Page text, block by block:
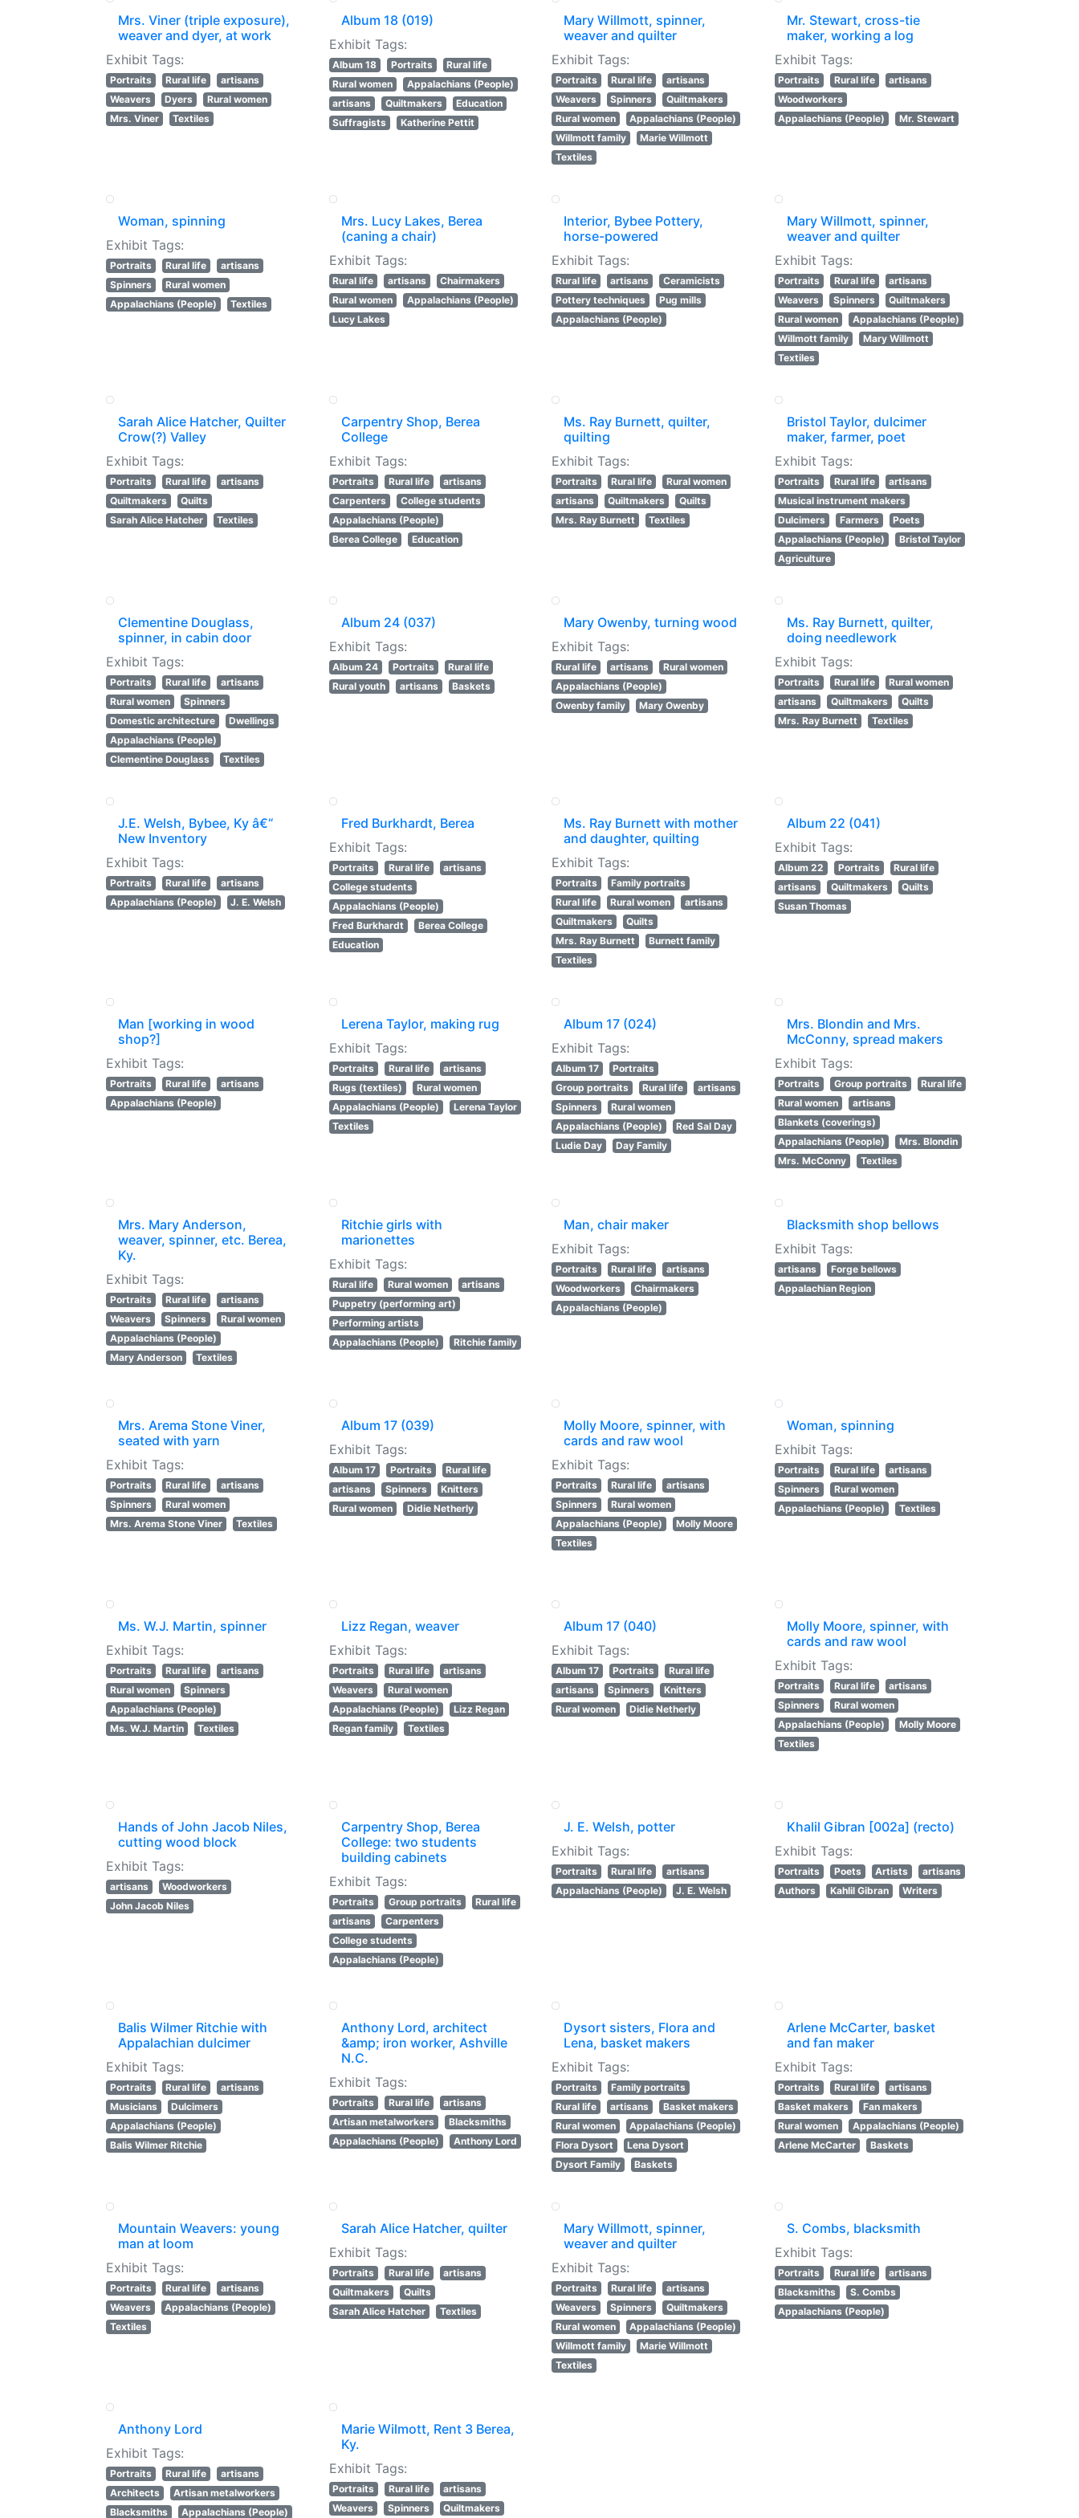
Mrs. Viner (triple exposure),
weaver and dyer, at work
Exhibit Tags:
Portraits Rural life
artisans
Weavers
Dyers
Rural women
Mrs. Viner
Textiles
Album 18 (019)
Exhibit Tags:
Album 18 Portraits
Rural life
Rural women
Appalachians (People)
artisans
Quiltmakers
Education
Suffragists
Katherine Pettit
Mary Willmott, spinner,
weaver and quilter
Exhibit Tags:
Portraits Rural life
artisans
Weavers
Spinners
Quiltmakers
Rural women
Appalachians (People)
Willmott family
Marie Willmott
Textiles
Mr. Stewart, cross-tie
maker, working a log
Exhibit Tags:
Portraits Rural life
artisans
Woodworkers
Appalachians (People)
Mr. Stewart
Woman, spinning
Exhibit Tags:
Portraits Rural life
artisans
Spinners
Rural women
Appalachians (People)
Textiles
Mrs. Lucy Lakes, Berea
(caning a chair)
Exhibit Tags:
Rural life artisans
Chairmakers
Rural women
Appalachians (People)
Lucy Lakes
Interior, Bybee Pottery,
horse-powered
Exhibit Tags:
Rural life artisans
Ceramicists
Pottery techniques
Pug mills
Appalachians (People)
Mary Willmott, spinner,
weaver and quilter
Exhibit Tags:
Portraits Rural life
artisans
Weavers
Spinners
Quiltmakers
Rural women
Appalachians (People)
Willmott family
Mary Willmott
Textiles
Sarah Alice Hatcher, Quilter
Crow(?) Valley
Exhibit Tags:
Portraits Rural life
artisans
Quiltmakers
Quilts
Sarah Alice Hatcher
Textiles
Carpentry Shop, Berea
College
Exhibit Tags:
Portraits Rural life
artisans
Carpenters
College students
Appalachians (People)
Berea College
Education
Ms. Ray Burnett, quilter,
quilting
Exhibit Tags:
Portraits Rural life
Rural women
artisans
Quiltmakers
Quilts
Mrs. Ray Burnett
Textiles
Bristol Taylor, dulcimer
maker, farmer, poet
Exhibit Tags:
Portraits Rural life
artisans
Musical instrument makers
Dulcimers
Farmers
Poets
Appalachians (People)
Bristol Taylor
Agriculture
Clementine Douglass,
spinner, in cabin door
Exhibit Tags:
Portraits Rural life
artisans
Rural women
Spinners
Domestic architecture
Dwellings
Appalachians (People)
Clementine Douglass
Textiles
Album 24 (037)
Exhibit Tags:
Album 24 Portraits
Rural life
Rural youth
artisans Baskets
Mary Owenby, turning wood
Exhibit Tags:
Rural life artisans
Rural women
Appalachians (People)
Owenby family
Mary Owenby
Ms. Ray Burnett, quilter,
doing needlework
Exhibit Tags:
Portraits Rural life
Rural women
artisans
Quiltmakers
Quilts
Mrs. Ray Burnett
Textiles
J.E. Welsh, Bybee, Ky â€“
New Inventory
Exhibit Tags:
Portraits Rural life
artisans
Appalachians (People)
J. E. Welsh
Fred Burkhardt, Berea
Exhibit Tags:
Portraits Rural life
artisans
College students
Appalachians (People)
Fred Burkhardt
Berea College
Education
Ms. Ray Burnett with mother
and daughter, quilting
Exhibit Tags:
Portraits
Family portraits
Rural life
Rural women
artisans
Quiltmakers
Quilts
Mrs. Ray Burnett
Burnett family
Textiles
Album 22 (041)
Exhibit Tags:
Album 22 Portraits
Rural life
artisans
Quiltmakers
Quilts
Susan Thomas
Man [working in wood
shop?]
Exhibit Tags:
Portraits Rural life
artisans
Appalachians (People)
Lerena Taylor, making rug
Exhibit Tags:
Portraits Rural life
artisans
Rugs (textiles)
Rural women
Appalachians (People)
Lerena Taylor
Textiles
Album 17 (024)
Exhibit Tags:
Album 17
Portraits
Group portraits
Rural life
artisans
Spinners
Rural women
Appalachians (People)
Red Sal Day
Ludie Day
Day Family
Mrs. Blondin and Mrs.
McConny, spread makers
Exhibit Tags:
Portraits Group portraits
Rural life
Rural women
artisans
Blankets (coverings)
Appalachians (People)
Mrs. Blondin
Mrs. McConny
Textiles
Mrs. Mary Anderson,
weaver, spinner, etc. Berea,
Ky.
Exhibit Tags:
Portraits Rural life
artisans
Weavers
Spinners
Rural women
Appalachians (People)
Mary Anderson
Textiles
Ritchie girls with
marionettes
Exhibit Tags:
Rural life Rural women
artisans
Puppetry (performing art)
Performing artists
Appalachians (People)
Ritchie family
Man, chair maker
Exhibit Tags:
Portraits Rural life
artisans
Woodworkers
Chairmakers
Appalachians (People)
Blacksmith shop bellows
Exhibit Tags:
artisans
Forge bellows
Appalachian Region
Mrs. Arema Stone Viner,
seated with yarn
Exhibit Tags:
Portraits Rural life
artisans
Spinners
Rural women
Mrs. Arema Stone Viner
Textiles
Album 17 (039)
Exhibit Tags:
Album 17 Portraits
Rural life
artisans
Spinners
Knitters
Rural women
Didie Netherly
Molly Moore, spinner, with
cards and raw wool
Exhibit Tags:
Portraits Rural life
artisans
Spinners
Rural women
Appalachians (People)
Molly Moore
Textiles
Woman, spinning
Exhibit Tags:
Portraits Rural life
artisans
Spinners
Rural women
Appalachians (People)
Textiles
Ms. W.J. Martin, spinner
Exhibit Tags:
Portraits Rural life
artisans
Rural women
Spinners
Appalachians (People)
Ms. W.J. Martin
Textiles
Lizz Regan, weaver
Exhibit Tags:
Portraits Rural life
artisans
Weavers
Rural women
Appalachians (People)
Lizz Regan
Regan family
Textiles
Album 17 (040)
Exhibit Tags:
Album 17 Portraits
Rural life
artisans
Spinners
Knitters
Rural women
Didie Netherly
Molly Moore, spinner, with
cards and raw wool
Exhibit Tags:
Portraits Rural life
artisans
Spinners
Rural women
Appalachians (People)
Molly Moore
Textiles
Hands of John Jacob Niles,
cutting wood block
Exhibit Tags:
artisans
Woodworkers
John Jacob Niles
Carpentry Shop, Berea
College: two students
building cabinets
Exhibit Tags:
Portraits Group portraits
Rural life
artisans
Carpenters
College students
Appalachians (People)
J. E. Welsh, potter
Exhibit Tags:
Portraits Rural life
artisans
Appalachians (People)
J. E. Welsh
Khalil Gibran [002a] (recto)
Exhibit Tags:
Portraits Poets Artists
artisans
Authors
Kahlil Gibran Writers
Balis Wilmer Ritchie with
Appalachian dulcimer
Exhibit Tags:
Portraits Rural life
artisans
Musicians
Dulcimers
Appalachians (People)
Balis Wilmer Ritchie
Anthony Lord, architect
&amp; iron worker, Ashville
N.C.
Exhibit Tags:
Portraits Rural life
artisans
Artisan metalworkers
Blacksmiths
Appalachians (People)
Anthony Lord
Dysort sisters, Flora and
Lena, basket makers
Exhibit Tags:
Portraits
Family portraits
Rural life
artisans
Basket makers
Rural women
Appalachians (People)
Flora Dysort
Lena Dysort
Dysort Family
Baskets
Arlene McCarter, basket
and fan maker
Exhibit Tags:
Portraits Rural life
artisans
Basket makers
Fan makers
Rural women
Appalachians (People)
Arlene McCarter
Baskets
Mountain Weavers: young
man at loom
Exhibit Tags:
Portraits Rural life
artisans
Weavers
Appalachians (People)
Textiles
Sarah Alice Hatcher, quilter
Exhibit Tags:
Portraits Rural life
artisans
Quiltmakers
Quilts
Sarah Alice Hatcher
Textiles
Mary Willmott, spinner,
weaver and quilter
Exhibit Tags:
Portraits Rural life
artisans
Weavers
Spinners
Quiltmakers
Rural women
Appalachians (People)
Willmott family
Marie Willmott
Textiles
S. Combs, blacksmith
Exhibit Tags:
Portraits Rural life
artisans
Blacksmiths
S. Combs
Appalachians (People)
Anthony Lord
Exhibit Tags:
Portraits Rural life
artisans
Architects
Artisan metalworkers
Blacksmiths
Appalachians (People)
Marie Wilmott, Rent 3 Berea,
Ky.
Exhibit Tags:
Portraits Rural life
artisans
Weavers
Spinners Quiltmakers